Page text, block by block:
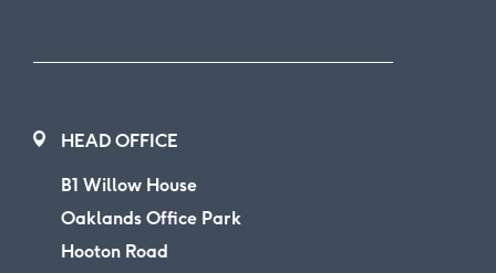
HEAD OFFICE
B1 Willow House
Oaklands Office Park
Hooton Road